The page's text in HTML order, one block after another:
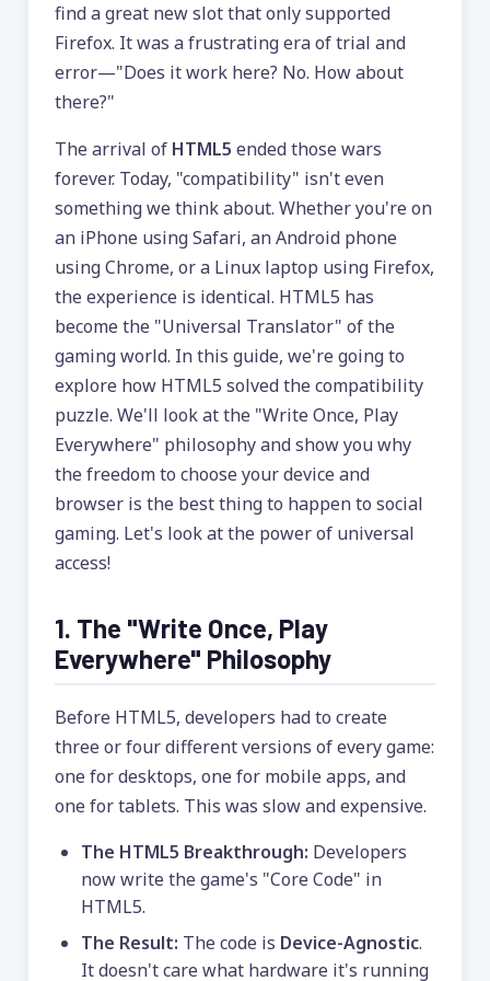
find a great new slot that only supported
Firefox. It was a frustrating era of trial and
error—"Does it work here? No. How about
there?"
The arrival of HTML5 ended those wars
forever. Today, "compatibility" isn't even
something we think about. Whether you're on
an iPhone using Safari, an Android phone
using Chrome, or a Linux laptop using Firefox,
the experience is identical. HTML5 has
become the "Universal Translator" of the
gaming world. In this guide, we're going to
explore how HTML5 solved the compatibility
puzzle. We'll look at the "Write Once, Play
Everywhere" philosophy and show you why
the freedom to choose your device and
browser is the best thing to happen to social
gaming. Let's look at the power of universal
access!
1. The "Write Once, Play
Everywhere" Philosophy
Before HTML5, developers had to create
three or four different versions of every game:
one for desktops, one for mobile apps, and
one for tablets. This was slow and expensive.
The HTML5 Breakthrough: Developers
now write the game's "Core Code" in
HTML5.
The Result: The code is Device-Agnostic.
It doesn't care what hardware it's running